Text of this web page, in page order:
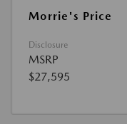
Morrie's Price
Disclosure
MSRP
$27,595